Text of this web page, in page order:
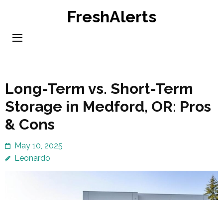
content
FreshAlerts
Long-Term vs. Short-Term
Storage in Medford, OR: Pros
& Cons
May 10, 2025
Leonardo